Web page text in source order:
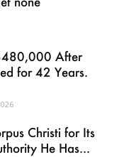
After
for 42 Years.
Christi for Its
He Has...